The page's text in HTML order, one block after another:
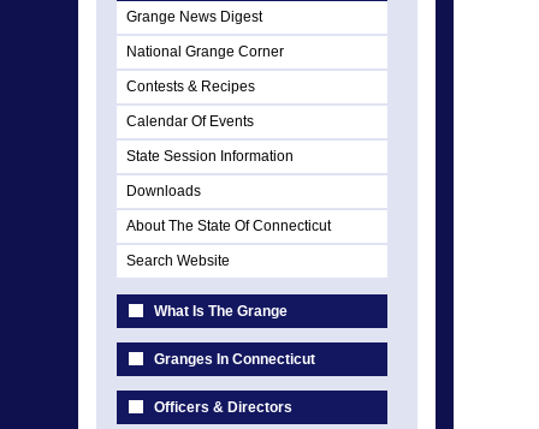
Grange News Digest
National Grange Corner
Contests & Recipes
Calendar Of Events
State Session Information
Downloads
About The State Of Connecticut
Search Website
What Is The Grange
Granges In Connecticut
Officers & Directors